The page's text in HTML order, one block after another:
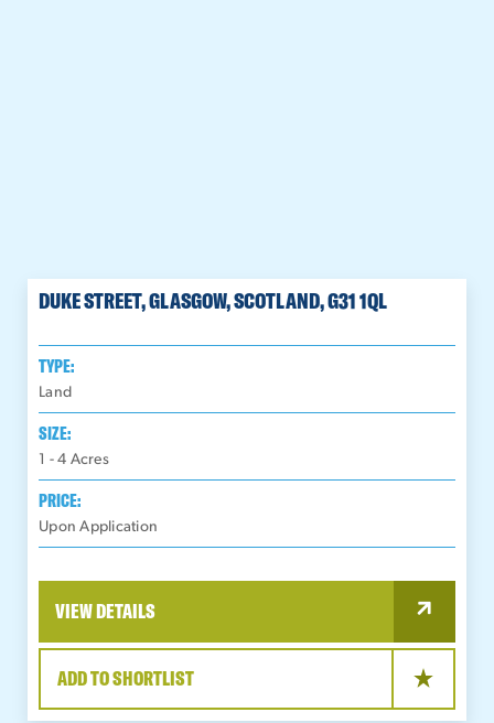
DUKE STREET, GLASGOW, SCOTLAND, G31 1QL
TYPE:
Land
SIZE:
1 - 4 Acres
PRICE:
Upon Application
VIEW DETAILS
ADD TO SHORTLIST